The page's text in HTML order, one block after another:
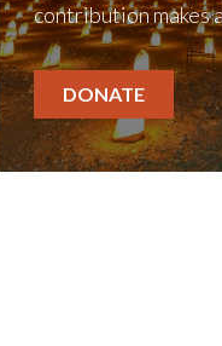
contribution makes
DONATE